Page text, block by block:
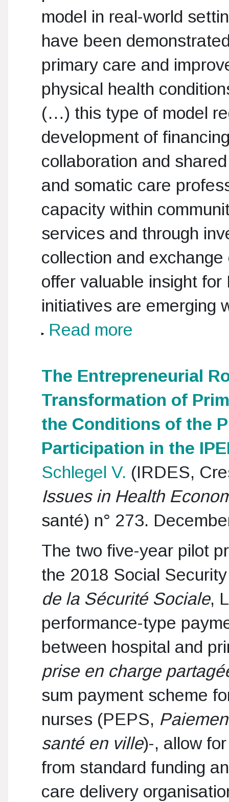
model in real-world
have been
primary care and
physical health
(…) this type of model
development of
collaboration and
and somatic care
capacity within
services and through
collection and
offer valuable insight
initiatives are emerging
Read more
The Entrepreneurial
Transformation of
the Conditions of the
Participation in the
Schlegel V. (IRDES,
Issues in Health
santé) n° 273.
The two five-year pilot
the 2018 Social
de la Sécurité Sociale,
performance-type
between hospital and
prise en charge
sum payment scheme
nurses (PEPS,
santé en ville)-, allow
from standard funding
care delivery